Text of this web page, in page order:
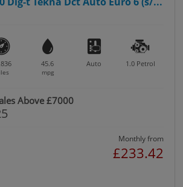
45.6
mpg
Auto 1.0 Petrol
Above £7000
Monthly from
£233.42